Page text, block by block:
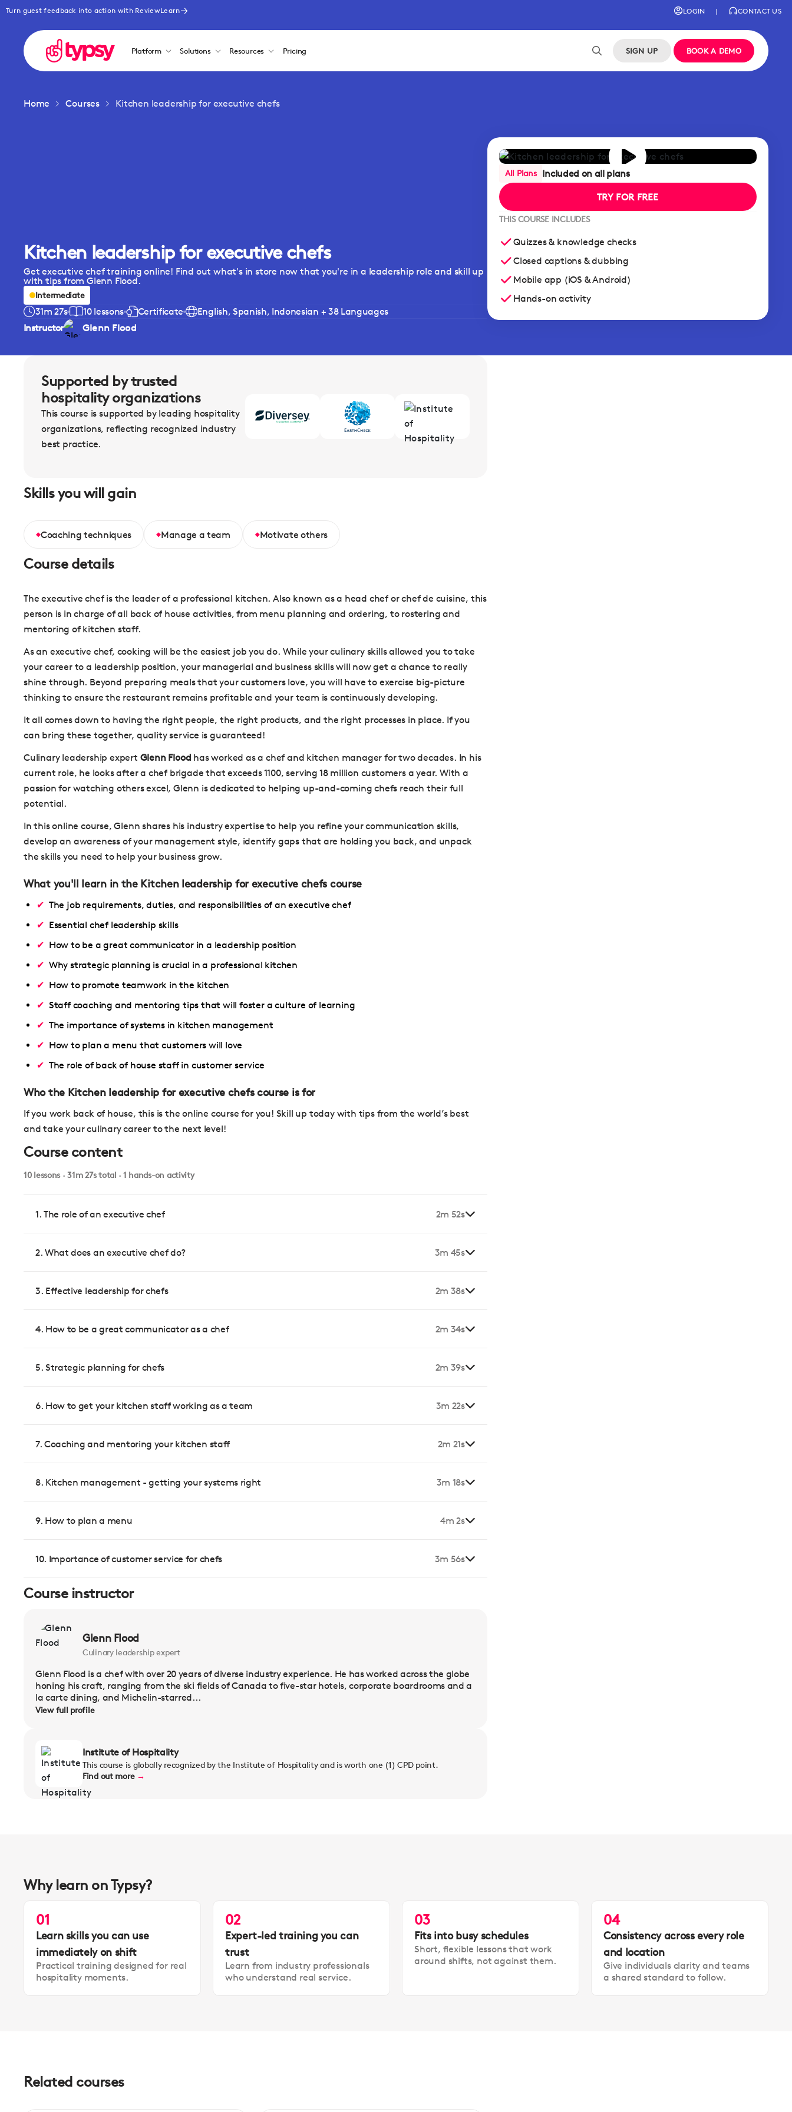
Turn guest feedback into action with ReviewLearn LOGIN | CONTACT US
Platform Solutions Resources Pricing SIGN UP BOOK A DEMO
All Plans Included on all plans
TRY FOR FREE
THIS COURSE INCLUDES
Quizzes & knowledge checks
Closed captions & dubbing
Mobile app (iOS & Android)
Hands-on activity
Home Courses Kitchen leadership for executive chefs
Kitchen leadership for executive chefs
Get executive chef training online! Find out what's in store now that you're in a leadership role and skill up
with tips from Glenn Flood.
Intermediate
31m 27s 10 lessons Certificate
English, Spanish, Indonesian + 38 Languages
Instructor
Glenn Flood
Supported by trusted
hospitality organizations
This course is supported by leading hospitality
organizations, reflecting recognized industry
best practice.
Skills you will gain
Coaching techniques Manage a team Motivate others
Course details
The executive chef is the leader of a professional kitchen. Also known as a head chef or chef de cuisine, this
person is in charge of all back of house activities, from menu planning and ordering, to rostering and
mentoring of kitchen staff.
As an executive chef, cooking will be the easiest job you do. While your culinary skills allowed you to take
your career to a leadership position, your managerial and business skills will now get a chance to really
shine through. Beyond preparing meals that your customers love, you will have to exercise big-picture
thinking to ensure the restaurant remains profitable and your team is continuously developing.
It all comes down to having the right people, the right products, and the right processes in place. If you
can bring these together, quality service is guaranteed!
Culinary leadership expert Glenn Flood has worked as a chef and kitchen manager for two decades. In his
current role, he looks after a chef brigade that exceeds 1100, serving 18 million customers a year. With a
passion for watching others excel, Glenn is dedicated to helping up-and-coming chefs reach their full
potential.
In this online course, Glenn shares his industry expertise to help you refine your communication skills,
develop an awareness of your management style, identify gaps that are holding you back, and unpack
the skills you need to help your business grow.
What you'll learn in the Kitchen leadership for executive chefs course
The job requirements, duties, and responsibilities of an executive chef
Essential chef leadership skills
How to be a great communicator in a leadership position
Why strategic planning is crucial in a professional kitchen
How to promote teamwork in the kitchen
Staff coaching and mentoring tips that will foster a culture of learning
The importance of systems in kitchen management
How to plan a menu that customers will love
The role of back of house staff in customer service
Who the Kitchen leadership for executive chefs course is for
If you work back of house, this is the online course for you! Skill up today with tips from the world’s best
and take your culinary career to the next level!
Course content
10 lessons · 31m 27s total · 1 hands-on activity
1. The role of an executive chef 2m 52s
2. What does an executive chef do? 3m 45s
3. Effective leadership for chefs 2m 38s
4. How to be a great communicator as a chef 2m 34s
5. Strategic planning for chefs 2m 39s
6. How to get your kitchen staff working as a team 3m 22s
7. Coaching and mentoring your kitchen staff 2m 21s
8. Kitchen management - getting your systems right 3m 18s
9. How to plan a menu 4m 2s
10. Importance of customer service for chefs 3m 56s
Course instructor
Glenn Flood
Culinary leadership expert
Glenn Flood is a chef with over 20 years of diverse industry experience. He has worked across the globe
honing his craft, ranging from the ski fields of Canada to five-star hotels, corporate boardrooms and a
la carte dining, and Michelin-starred...
View full profile
Institute of Hospitality
This course is globally recognized by the Institute of Hospitality and is worth one (1) CPD point.
Find out more →
Why learn on Typsy?
01
Learn skills you can use
immediately on shift
Practical training designed for real
hospitality moments.
02
Expert-led training you can
trust
Learn from industry professionals
who understand real service.
03
Fits into busy schedules
Short, flexible lessons that work
around shifts, not against them.
04
Consistency across every role
and location
Give individuals clarity and teams
a shared standard to follow.
Related courses